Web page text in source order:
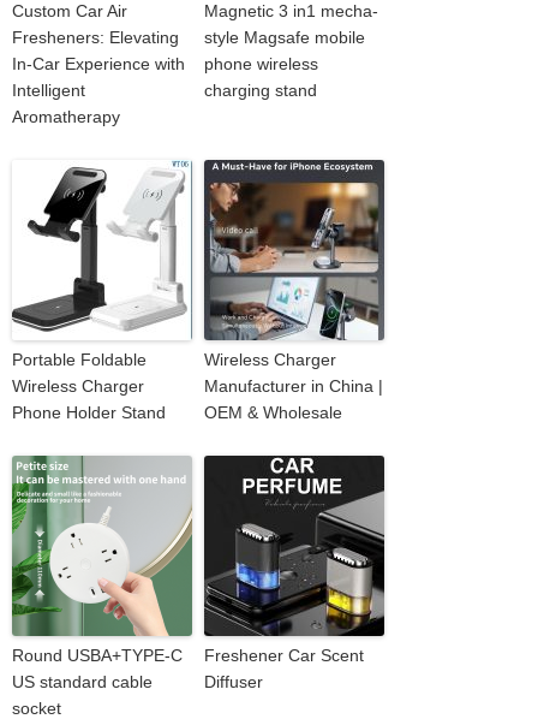
Custom Car Air
Fresheners: Elevating
In-Car Experience with
Intelligent
Aromatherapy
Magnetic 3 in1 mecha-
style Magsafe mobile
phone wireless
charging stand
Portable Foldable
Wireless Charger
Phone Holder Stand
Wireless Charger
Manufacturer in China |
OEM & Wholesale
Round USBA+TYPE-C
US standard cable
socket
Freshener Car Scent
Diffuser